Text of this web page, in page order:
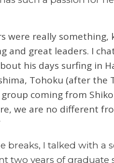
were really something,
and great leaders. I
his days surfing in
Tohoku (after the
group coming from
we are no different
breaks, I talked with a
two years of graduate